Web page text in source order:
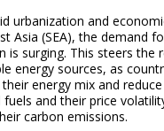
urbanization and
Asia (SEA), the demand
is surging. This steers the
energy sources, as
energy mix and
and their price
carbon emissions.